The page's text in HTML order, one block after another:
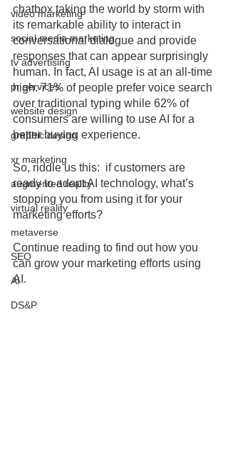
video marketing
social media marketing
tv advertising
pr services
website design
graphic design
xr marketing
augmented reality
virtual reality
metaverse
SEO
AI
DS&P
chatbox taking the world by storm with
its remarkable ability to interact in
conversational dialogue and provide
responses that can appear surprisingly
human. In fact, AI usage is at an all-time
high. 71% of people prefer voice search
over traditional typing while 62% of
consumers are willing to use AI for a
better buying experience.
So, riddle us this:  if customers are
ready to adopt AI technology, what’s
stopping you from using it for your
marketing efforts?
Continue reading to find out how you
can grow your marketing efforts using
AI.